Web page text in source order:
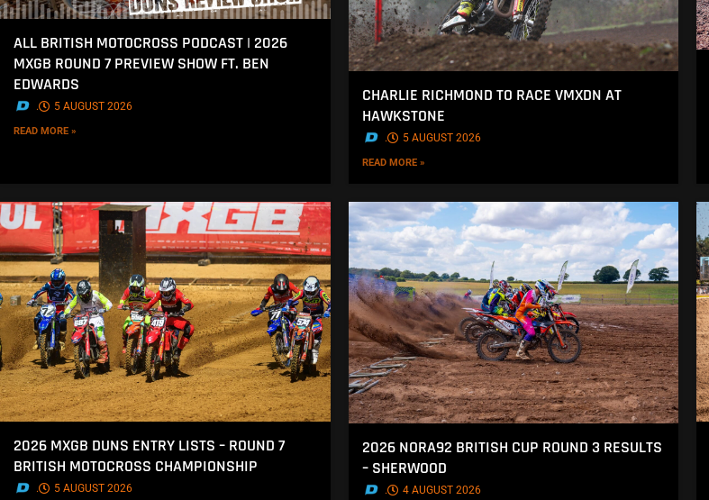
ALL BRITISH MOTOCROSS PODCAST | 2026
MXGB ROUND 7 PREVIEW SHOW FT. BEN
EDWARDS
. 5 AUGUST 2026
READ MORE »
CHARLIE RICHMOND TO RACE VMXDN AT
HAWKSTONE
. 5 AUGUST 2026
READ MORE »
2026 MXGB DUNS ENTRY LISTS – ROUND 7
BRITISH MOTOCROSS CHAMPIONSHIP
. 5 AUGUST 2026
2026 NORA92 BRITISH CUP ROUND 3 RESULTS
– SHERWOOD
. 4 AUGUST 2026